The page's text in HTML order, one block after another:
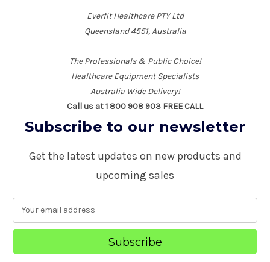
Everfit Healthcare PTY Ltd
Queensland 4551, Australia
The Professionals & Public Choice!
Healthcare Equipment Specialists
Australia Wide Delivery!
Call us at 1 800 908 903 FREE CALL
Subscribe to our newsletter
Get the latest updates on new products and
upcoming sales
a
l